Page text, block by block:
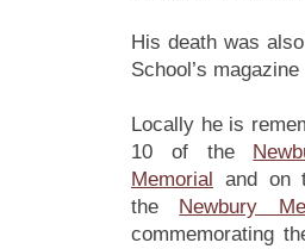
His death was
School’s
Locally he is
10 of the
Memorial and on
the Newbury
commemorating